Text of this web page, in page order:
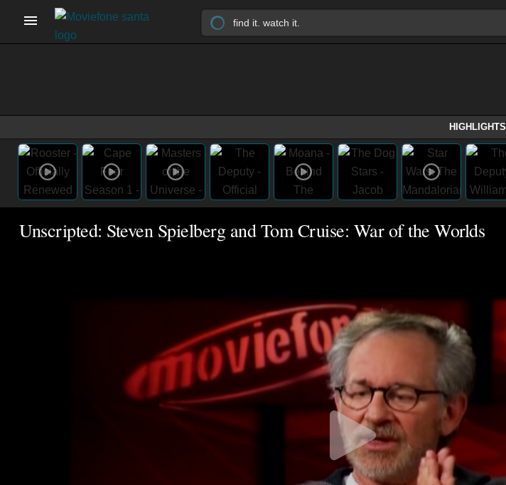
HIGHLIGHTS
Unscripted: Steven Spielberg and Tom Cruise: War of the Worlds